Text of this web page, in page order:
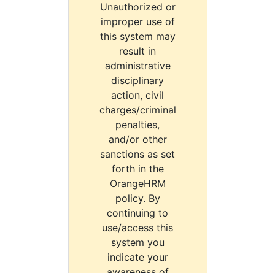
Unauthorized or
improper use of
this system may
result in
administrative
disciplinary
action, civil
charges/criminal
penalties,
and/or other
sanctions as set
forth in the
OrangeHRM
policy. By
continuing to
use/access this
system you
indicate your